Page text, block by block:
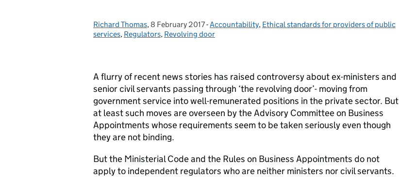
Posted by:
Richard Thomas, Posted on:
8 February 2017- Categories:
Accountability, Ethical standards for providers of public
services, Regulators, Revolving door
A flurry of recent news stories has raised controversy about ex-ministers and
senior civil servants passing through ‘the revolving door’- moving from
government service into well-remunerated positions in the private sector. But
at least such moves are overseen by the Advisory Committee on Business
Appointments whose requirements seem to be taken seriously even though
they are not binding.
But the Ministerial Code and the Rules on Business Appointments do not
apply to independent regulators who are neither ministers nor civil servants.